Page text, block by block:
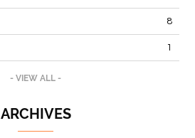
8
1
- VIEW ALL -
ARCHIVES